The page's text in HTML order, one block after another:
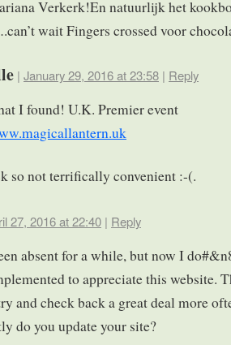
Verkerk!En natuurlijk het
wait Fingers crossed voor
| January 29, 2016 at 23:58 | Reply
I found! U.K. Premier event
so not terrifically convenient :-(.
27, 2016 at 22:40 | Reply
absent for a while, but now I
to appreciate this website.
and check back a great deal more
do you update your site?